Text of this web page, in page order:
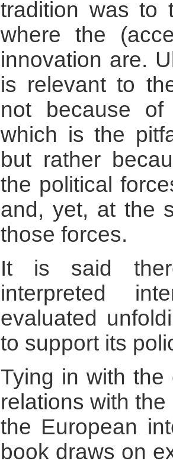
tradition was to
where the
innovation are.
is relevant to
not because
which is the
but rather
the political
and, yet, at the
those forces.
It is said
interpreted
evaluated
to support its
Tying in with
relations with
the European
book draws on